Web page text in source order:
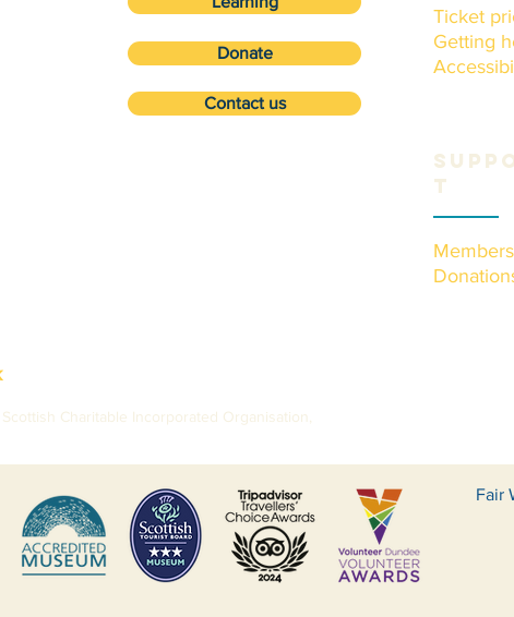
Donate
Contact us
Ticket
Getting
t
Charitable Incorporated Organisation,
Fair